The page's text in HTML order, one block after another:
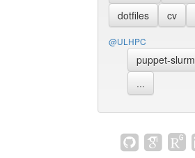
dotfiles
cv
@ULHPC
puppet-slurm
...